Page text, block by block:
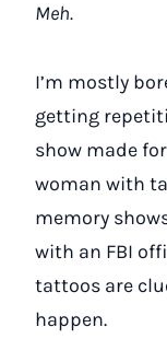
Meh.
I’m mostly
getting
show made
woman with
memory
with an FBI
tattoos are
happen.